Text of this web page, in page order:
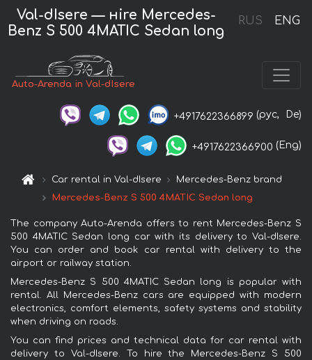
RUS ENG
Val-dIsere — нire Mercedes-
Benz S 500 4MATIC Sedan long
Auto-Arenda in Val-dIsere
+4917622366899 (рус, De)
+4917622366900 (Eng)
Car rental in Val-dIsere
Mercedes-Benz brand
Mercedes-Benz S 500 4MATIC Sedan long
The company Auto-Arenda offers to rent Mercedes-Benz S
500 4MATIC Sedan long car with its delivery to Val-dIsere.
You can order and book car rental with delivery to the
airport or railway station.
Mercedes-Benz S 500 4MATIC Sedan long is popular with
rental. All Mercedes-Benz cars are equipped with modern
electronics, comfort elements, safety systems and stability
when driving on roads.
You can find prices and technical data for car rental with
delivery to Val-dIsere. To hire the Mercedes-Benz S 500